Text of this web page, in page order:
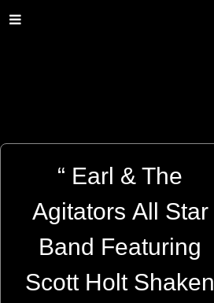
“ Earl & The
Agitators All Star
Band Featuring
Scott Holt Shaken